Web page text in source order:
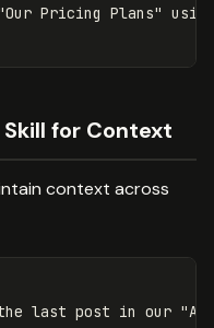
Pricing Plans"
for Context
context across
last post in our "AI